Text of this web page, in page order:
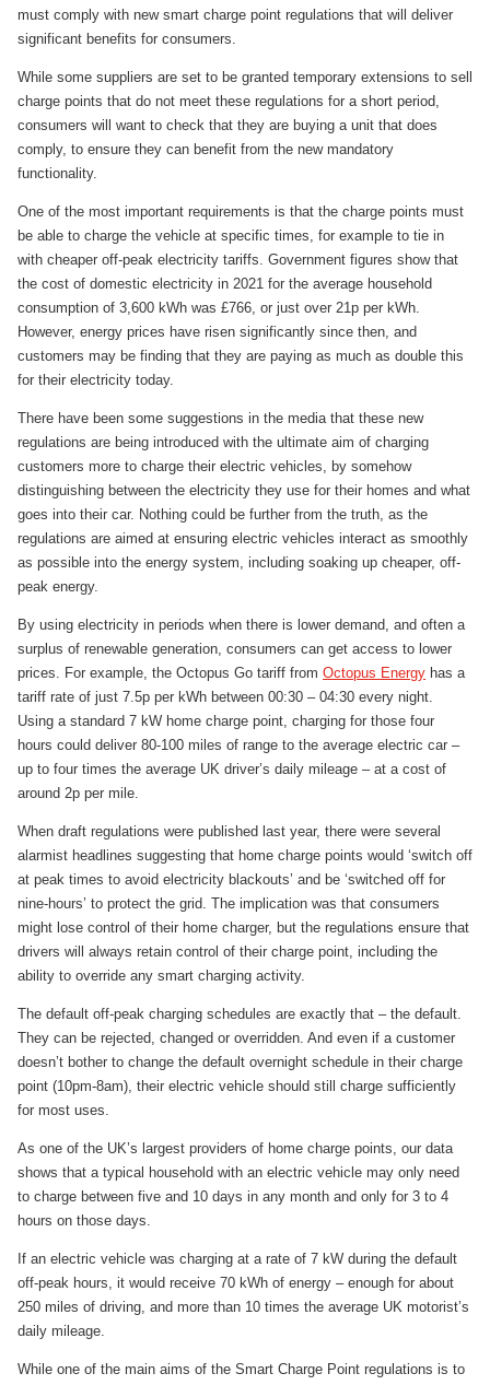
must comply with new smart charge point regulations that will deliver
significant benefits for consumers.
While some suppliers are set to be granted temporary extensions to sell
charge points that do not meet these regulations for a short period,
consumers will want to check that they are buying a unit that does
comply, to ensure they can benefit from the new mandatory
functionality.
One of the most important requirements is that the charge points must
be able to charge the vehicle at specific times, for example to tie in
with cheaper off-peak electricity tariffs. Government figures show that
the cost of domestic electricity in 2021 for the average household
consumption of 3,600 kWh was £766, or just over 21p per kWh.
However, energy prices have risen significantly since then, and
customers may be finding that they are paying as much as double this
for their electricity today.
There have been some suggestions in the media that these new
regulations are being introduced with the ultimate aim of charging
customers more to charge their electric vehicles, by somehow
distinguishing between the electricity they use for their homes and what
goes into their car. Nothing could be further from the truth, as the
regulations are aimed at ensuring electric vehicles interact as smoothly
as possible into the energy system, including soaking up cheaper, off-
peak energy.
By using electricity in periods when there is lower demand, and often a
surplus of renewable generation, consumers can get access to lower
prices. For example, the Octopus Go tariff from Octopus Energy has a
tariff rate of just 7.5p per kWh between 00:30 – 04:30 every night.
Using a standard 7 kW home charge point, charging for those four
hours could deliver 80-100 miles of range to the average electric car –
up to four times the average UK driver’s daily mileage – at a cost of
around 2p per mile.
When draft regulations were published last year, there were several
alarmist headlines suggesting that home charge points would ‘switch off
at peak times to avoid electricity blackouts’ and be ‘switched off for
nine-hours’ to protect the grid. The implication was that consumers
might lose control of their home charger, but the regulations ensure that
drivers will always retain control of their charge point, including the
ability to override any smart charging activity.
The default off-peak charging schedules are exactly that – the default.
They can be rejected, changed or overridden. And even if a customer
doesn’t bother to change the default overnight schedule in their charge
point (10pm-8am), their electric vehicle should still charge sufficiently
for most uses.
As one of the UK’s largest providers of home charge points, our data
shows that a typical household with an electric vehicle may only need
to charge between five and 10 days in any month and only for 3 to 4
hours on those days.
If an electric vehicle was charging at a rate of 7 kW during the default
off-peak hours, it would receive 70 kWh of energy – enough for about
250 miles of driving, and more than 10 times the average UK motorist’s
daily mileage.
While one of the main aims of the Smart Charge Point regulations is to